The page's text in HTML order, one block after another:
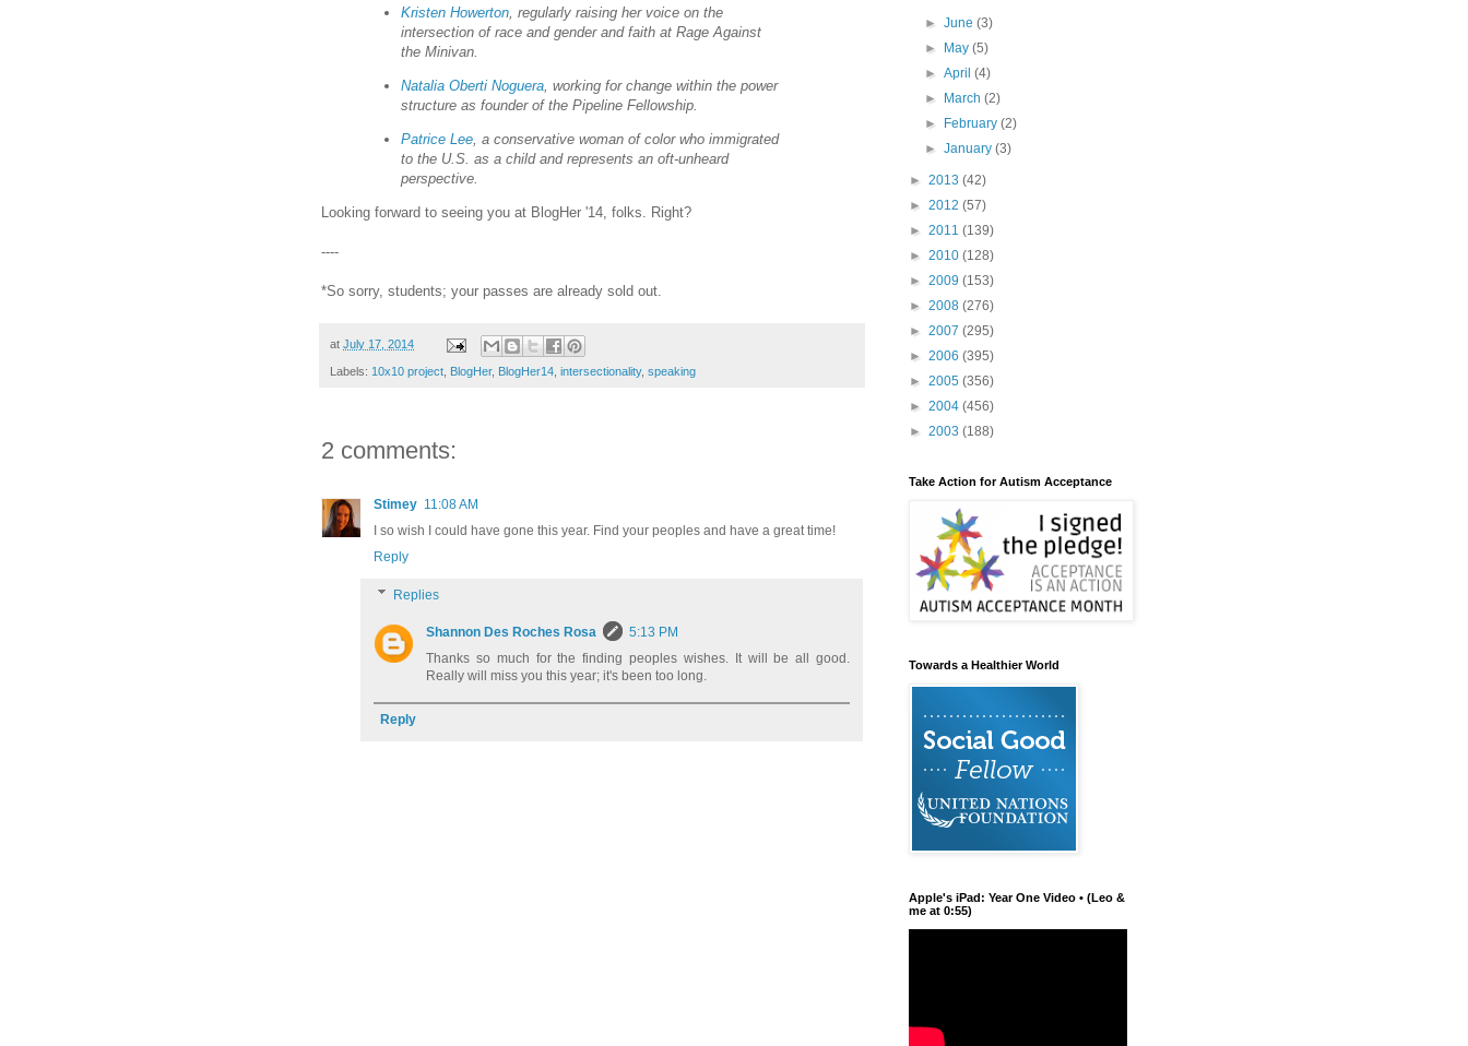
Kristen Howerton , regularly raising her voice on the
intersection of race and gender and faith at Rage Against
the Minivan.
Natalia Oberti Noguera , working for change within the power
structure as founder of the Pipeline Fellowship.
Patrice Lee , a conservative woman of color who immigrated
to the U.S. as a child and represents an oft-unheard
perspective.
Looking forward to seeing you at BlogHer '14, folks. Right?
----
*So sorry, students; your passes are already sold out.
at July 17, 2014
Labels: 10x10 project BlogHer, BlogHer14 intersectionality, speaking
2 comments:
Stimey 11:08 AM
I so wish I could have gone this year. Find your peoples and have a great time!
Reply
Replies
Shannon Des Roches Rosa
5:13 PM
Thanks so much for the finding peoples wishes. It will be all good.
Really will miss you this year; it's been too long.
Reply
►June(3)
►
May(5)
►April(4)
►
March(2)
►
February(2)
►January(3)
► 2013 (42)
► 2012 (57)
► 2011 (139)
► 2010 (128)
► 2009 (153)
► 2008 (276)
► 2007 (295)
► 2006 (395)
► 2005 (356)
► 2004 (456)
► 2003 (188)
Take Action for Autism Acceptance
Towards a Healthier World
Apple's iPad: Year One Video • (Leo &
me at 0:55)